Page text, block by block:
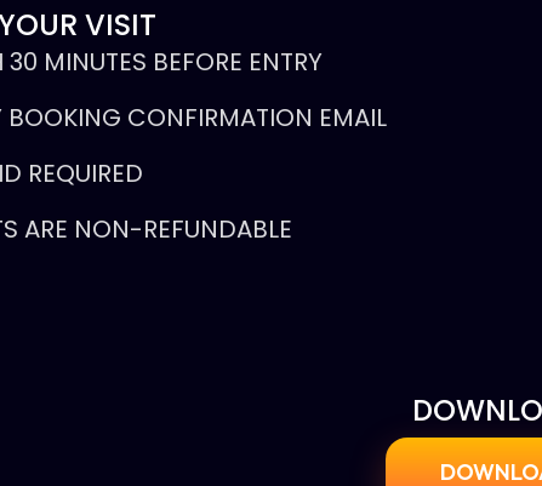
VISIT
30 MINUTES BEFORE ENTRY
BOOKING CONFIRMATION EMAIL
REQUIRED
ARE NON-REFUNDABLE